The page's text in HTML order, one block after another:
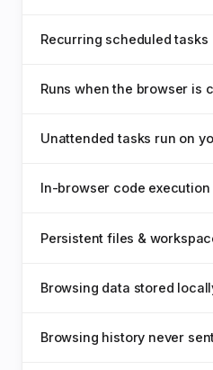
Recurring scheduled tasks
Runs when the browser is
Unattended tasks run on
In-browser code execution
Persistent files &
Browsing data stored
Browsing history never